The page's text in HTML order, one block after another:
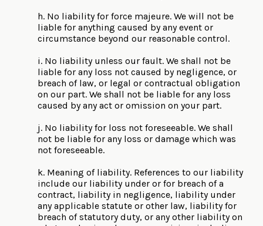
h. No liability for force majeure. We will not be
liable for anything caused by any event or
circumstance beyond our reasonable control.
i. No liability unless our fault. We shall not be
liable for any loss not caused by negligence, or
breach of law, or legal or contractual obligation
on our part. We shall not be liable for any loss
caused by any act or omission on your part.
j. No liability for loss not foreseeable. We shall
not be liable for any loss or damage which was
not foreseeable.
k. Meaning of liability. References to our liability
include our liability under or for breach of a
contract, liability in negligence, liability under
any applicable statute or other law, liability for
breach of statutory duty, or any other liability on